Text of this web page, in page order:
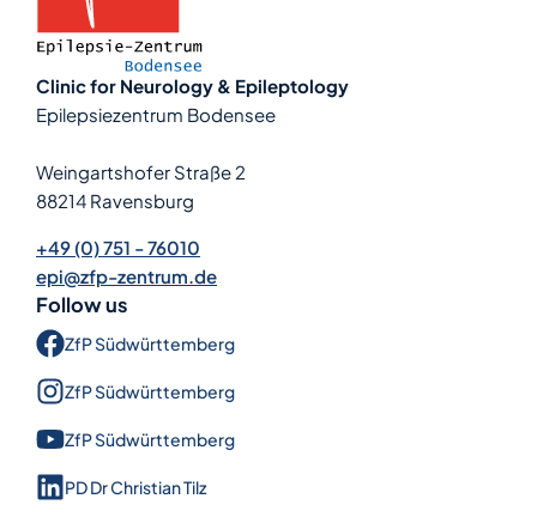
Clinic for Neurology & Epileptology
Epilepsiezentrum Bodensee
Weingartshofer Straße 2
88214 Ravensburg
+49 (0) 751 - 76010
epi@zfp-zentrum.de
Follow us
ZfP Süd­württem­berg
ZfP Süd­württem­berg
ZfP Süd­württem­berg
PD Dr Christian Tilz